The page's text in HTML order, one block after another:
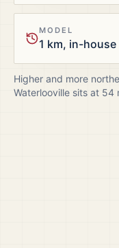
MODEL
1 km, in-house
Higher and more
Waterlooville sits at 54